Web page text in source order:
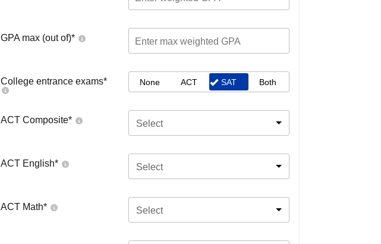
GPA max (out of)*
College entrance exams* None ACT SAT Both
ACT Composite* Select
ACT English* Select
ACT Math* Select